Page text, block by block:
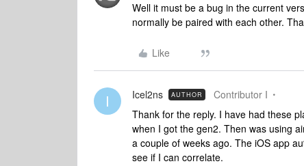
Well it must be a bug in the current
normally be paired with each other.
Like
I Icel2ns AUTHOR Contributor I
Thank for the reply. I have had these
when I got the gen2. Then was using
a couple of weeks ago. The iOS app
see if I can correlate.